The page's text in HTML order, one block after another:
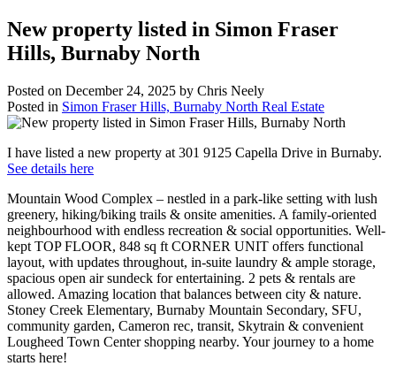
New property listed in Simon Fraser
Hills, Burnaby North
Posted on December 24, 2025 by Chris Neely
Posted in Simon Fraser Hills, Burnaby North Real Estate
I have listed a new property at 301 9125 Capella Drive in Burnaby.
See details here
Mountain Wood Complex – nestled in a park-like setting with lush
greenery, hiking/biking trails & onsite amenities. A family-oriented
neighbourhood with endless recreation & social opportunities. Well-
kept TOP FLOOR, 848 sq ft CORNER UNIT offers functional
layout, with updates throughout, in-suite laundry & ample storage,
spacious open air sundeck for entertaining. 2 pets & rentals are
allowed. Amazing location that balances between city & nature.
Stoney Creek Elementary, Burnaby Mountain Secondary, SFU,
community garden, Cameron rec, transit, Skytrain & convenient
Lougheed Town Center shopping nearby. Your journey to a home
starts here!